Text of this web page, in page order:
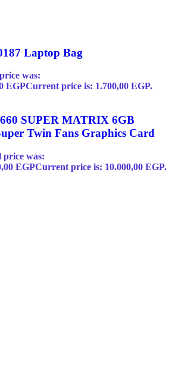
Laptop Bag
was:
EGPCurrent price is: 1.700,00 EGP.
SUPER MATRIX 6GB
Twin Fans Graphics Card
price was:
EGPCurrent price is: 10.000,00 EGP.